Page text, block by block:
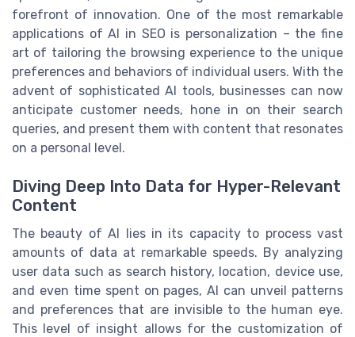
forefront of innovation. One of the most remarkable
applications of AI in SEO is personalization – the fine
art of tailoring the browsing experience to the unique
preferences and behaviors of individual users. With the
advent of sophisticated AI tools, businesses can now
anticipate customer needs, hone in on their search
queries, and present them with content that resonates
on a personal level.
Diving Deep Into Data for Hyper-Relevant
Content
The beauty of AI lies in its capacity to process vast
amounts of data at remarkable speeds. By analyzing
user data such as search history, location, device use,
and even time spent on pages, AI can unveil patterns
and preferences that are invisible to the human eye.
This level of insight allows for the customization of